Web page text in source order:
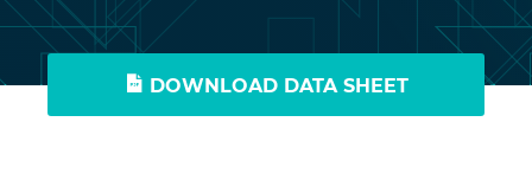
DOWNLOAD DATA SHEET